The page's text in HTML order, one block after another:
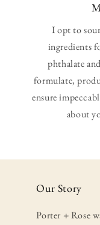
I opt to
ingredients
phthalate
formulate,
ensure
about
Our Story
Porter + Rose